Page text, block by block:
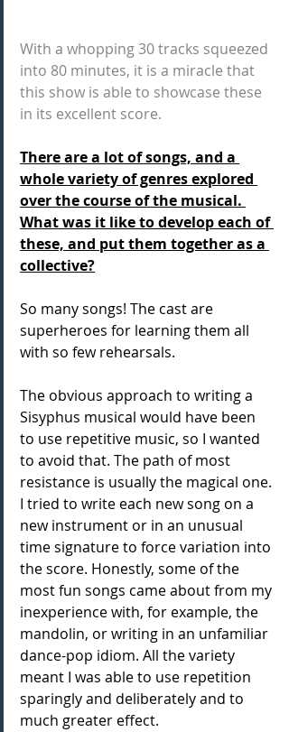
With a whopping 30 tracks squeezed
into 80 minutes, it is a miracle that
this show is able to showcase these
in its excellent score.
There are a lot of songs, and a
whole variety of genres explored
over the course of the musical.
What was it like to develop each of
these, and put them together as a
collective?
So many songs! The cast are
superheroes for learning them all
with so few rehearsals.
The obvious approach to writing a
Sisyphus musical would have been
to use repetitive music, so I wanted
to avoid that. The path of most
resistance is usually the magical one.
I tried to write each new song on a
new instrument or in an unusual
time signature to force variation into
the score. Honestly, some of the
most fun songs came about from my
inexperience with, for example, the
mandolin, or writing in an unfamiliar
dance-pop idiom. All the variety
meant I was able to use repetition
sparingly and deliberately and to
much greater effect.